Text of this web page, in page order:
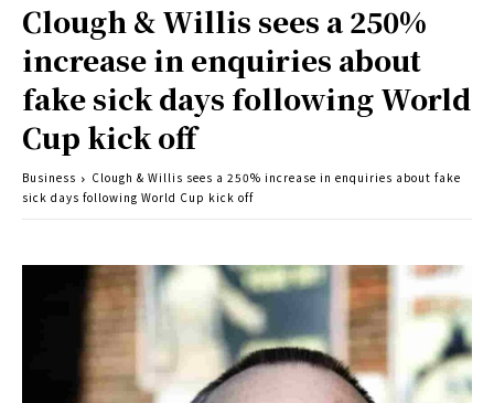
Clough & Willis sees a 250%
increase in enquiries about
fake sick days following World
Cup kick off
Business
Clough & Willis sees a 250% increase in enquiries about fake
sick days following World Cup kick off